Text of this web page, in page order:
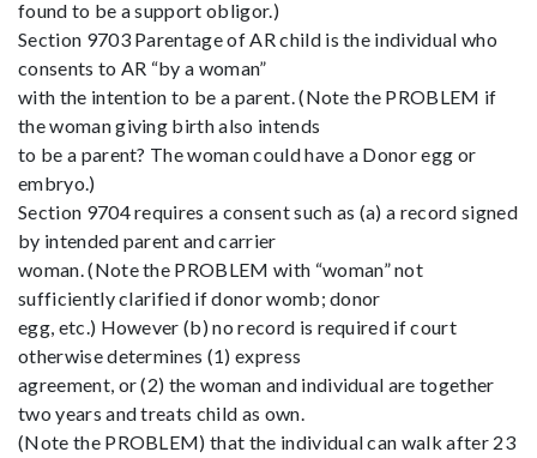
found to be a support obligor.)
Section 9703 Parentage of AR child is the individual who
consents to AR “by a woman”
with the intention to be a parent. (Note the PROBLEM if
the woman giving birth also intends
to be a parent? The woman could have a Donor egg or
embryo.)
Section 9704 requires a consent such as (a) a record signed
by intended parent and carrier
woman. (Note the PROBLEM with “woman” not
sufficiently clarified if donor womb; donor
egg, etc.) However (b) no record is required if court
otherwise determines (1) express
agreement, or (2) the woman and individual are together
two years and treats child as own.
(Note the PROBLEM) that the individual can walk after 23